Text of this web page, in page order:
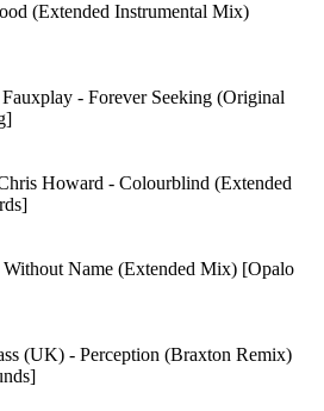
(Extended Instrumental Mix)
- Forever Seeking (Original
Howard - Colourblind (Extended
Name (Extended Mix) [Opalo
(UK) - Perception (Braxton Remix)